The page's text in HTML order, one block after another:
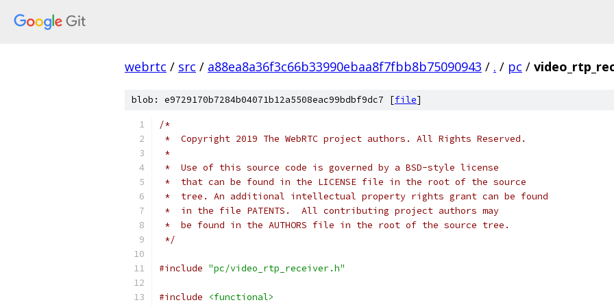
webrtc / src / a88ea8a36f3c66b33990ebaa8f7fbb8b75090943 / . / pc /
blob: e9729170b7284b04071b12a5508eac99bdbf9dc7 [file]
/*
*  Copyright 2019 The WebRTC project authors. All Rights Reserved.
*
*  Use of this source code is governed by a BSD-style license
*  that can be found in the LICENSE file in the root of the source
*  tree. An additional intellectual property rights grant can be found
*  in the file PATENTS.  All contributing project authors may
*  be found in the AUTHORS file in the root of the source tree.
*/
#include "pc/video_rtp_receiver.h"
#include
<functional>